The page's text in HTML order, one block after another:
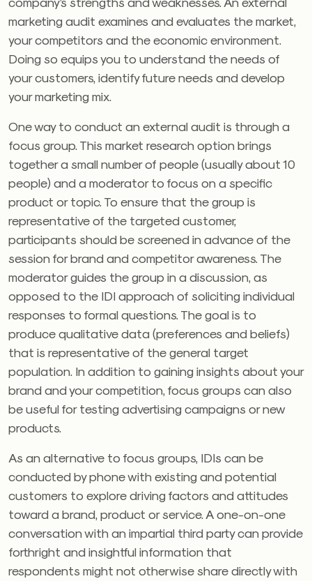
marketing audit examines and evaluates the market,
your competitors and the economic environment.
Doing so equips you to understand the needs of
your customers, identify future needs and develop
your marketing mix.
One way to conduct an external audit is through a
focus group. This market research option brings
together a small number of people (usually about 10
people) and a moderator to focus on a specific
product or topic. To ensure that the group is
representative of the targeted customer,
participants should be screened in advance of the
session for brand and competitor awareness. The
moderator guides the group in a discussion, as
opposed to the IDI approach of soliciting individual
responses to formal questions. The goal is to
produce qualitative data (preferences and beliefs)
that is representative of the general target
population. In addition to gaining insights about your
brand and your competition, focus groups can also
be useful for testing advertising campaigns or new
products.
As an alternative to focus groups, IDIs can be
conducted by phone with existing and potential
customers to explore driving factors and attitudes
toward a brand, product or service. A one-on-one
conversation with an impartial third party can provide
forthright and insightful information that
respondents might not otherwise share directly with